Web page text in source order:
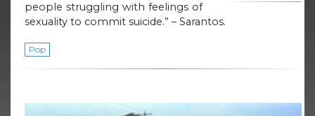
people struggling with feelings of
sexuality to commit suicide.” – Sarantos.
Pop